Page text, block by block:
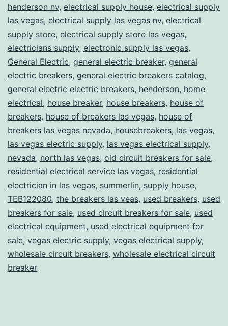
henderson nv, electrical supply house, electrical supply
las vegas, electrical supply las vegas nv, electrical
supply store, electrical supply store las vegas,
electricians supply, electronic supply las vegas,
General Electric, general electric breaker, general
electric breakers, general electric breakers catalog,
general electric electric breakers, henderson, home
electrical, house breaker, house breakers, house of
breakers, house of breakers las vegas, house of
breakers las vegas nevada, housebreakers, las vegas,
las vegas electric supply, las vegas electrical supply,
nevada, north las vegas, old circuit breakers for sale,
residential electrical service las vegas, residential
electrician in las vegas, summerlin, supply house,
TEB122080, the breakers las veas, used breakers, used
breakers for sale, used circuit breakers for sale, used
electrical equipment, used electrical equipment for
sale, vegas electric supply, vegas electrical supply,
wholesale circuit breakers, wholesale electrical circuit
breaker